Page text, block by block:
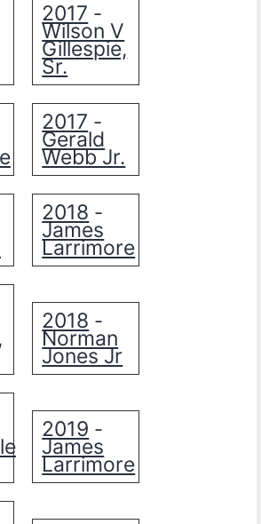
2017 -
Wilson V
Gillespie,
Sr.
2017 -
Gerald
Webb Jr.
2018 -
James
Larrimore
2018 -
Norman
Jones Jr
2019 -
James
Larrimore